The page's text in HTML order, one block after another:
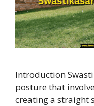
Introduction
posture that
creating a straight